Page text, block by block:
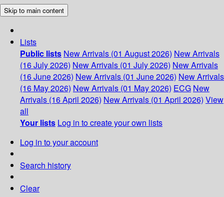
Skip to main content
Lists
Public lists New Arrivals (01 August 2026) New Arrivals
(16 July 2026) New Arrivals (01 July 2026) New Arrivals
(16 June 2026) New Arrivals (01 June 2026) New Arrivals
(16 May 2026) New Arrivals (01 May 2026) ECG New
Arrivals (16 April 2026) New Arrivals (01 April 2026) View
all
Your lists Log in to create your own lists
Log in to your account
Search history
Clear